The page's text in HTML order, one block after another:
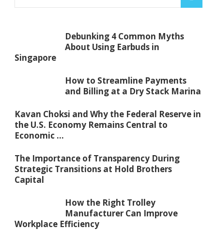
Debunking 4 Common Myths
About Using Earbuds in
Singapore
How to Streamline Payments
and Billing at a Dry Stack Marina
Kavan Choksi and Why the Federal Reserve in
the U.S. Economy Remains Central to
Economic ...
The Importance of Transparency During
Strategic Transitions at Hold Brothers
Capital
How the Right Trolley
Manufacturer Can Improve
Workplace Efficiency